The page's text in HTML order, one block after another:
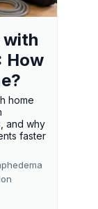
with
How
home
and why
faster